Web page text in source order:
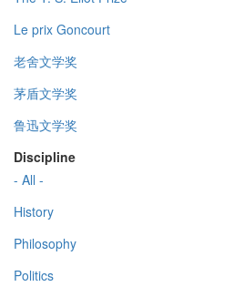
Le prix Goncourt
老舍文学奖
茅盾文学奖
鲁迅文学奖
Discipline
- All -
History
Philosophy
Politics